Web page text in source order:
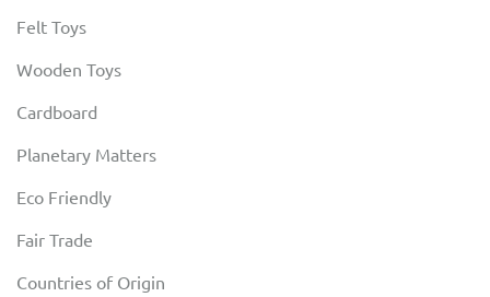
Felt Toys
Wooden Toys
Cardboard
Planetary Matters
Eco Friendly
Fair Trade
Countries of Origin